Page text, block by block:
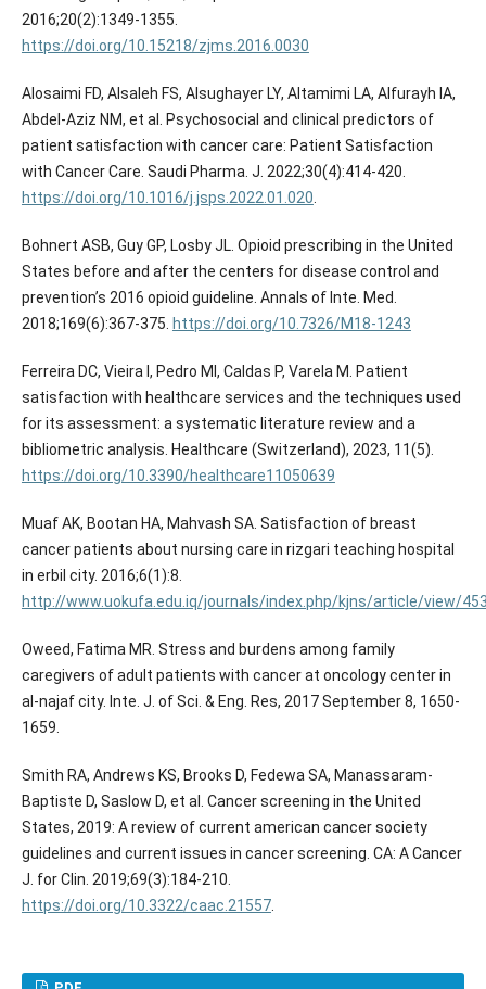
2016;20(2):1349-1355.
https://doi.org/10.15218/zjms.2016.0030
Alosaimi FD, Alsaleh FS, Alsughayer LY, Altamimi LA, Alfurayh IA,
Abdel-Aziz NM, et al. Psychosocial and clinical predictors of
patient satisfaction with cancer care: Patient Satisfaction
with Cancer Care. Saudi Pharma. J. 2022;30(4):414-420.
https://doi.org/10.1016/j.jsps.2022.01.020.
Bohnert ASB, Guy GP, Losby JL. Opioid prescribing in the United
States before and after the centers for disease control and
prevention’s 2016 opioid guideline. Annals of Inte. Med.
2018;169(6):367-375. https://doi.org/10.7326/M18-1243
Ferreira DC, Vieira I, Pedro MI, Caldas P, Varela M. Patient
satisfaction with healthcare services and the techniques used
for its assessment: a systematic literature review and a
bibliometric analysis. Healthcare (Switzerland), 2023, 11(5).
https://doi.org/10.3390/healthcare11050639
Muaf AK, Bootan HA, Mahvash SA. Satisfaction of breast
cancer patients about nursing care in rizgari teaching hospital
in erbil city. 2016;6(1):8.
http://www.uokufa.edu.iq/journals/index.php/kjns/article/view/
Oweed, Fatima MR. Stress and burdens among family
caregivers of adult patients with cancer at oncology center in
al-najaf city. Inte. J. of Sci. & Eng. Res, 2017 September 8, 1650-
1659.
Smith RA, Andrews KS, Brooks D, Fedewa SA, Manassaram‐
Baptiste D, Saslow D, et al. Cancer screening in the United
States, 2019: A review of current american cancer society
guidelines and current issues in cancer screening. CA: A Cancer
J. for Clin. 2019;69(3):184-210.
https://doi.org/10.3322/caac.21557.